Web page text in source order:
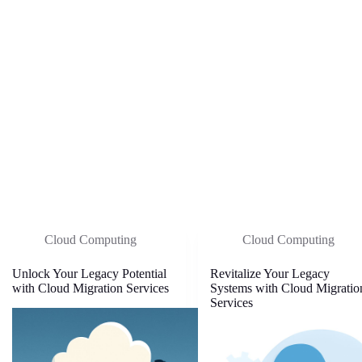
Cloud Computing
Unlock Your Legacy Potential
with Cloud Migration Services
Cloud Computing
Revitalize Your Legacy
Systems with Cloud
Services